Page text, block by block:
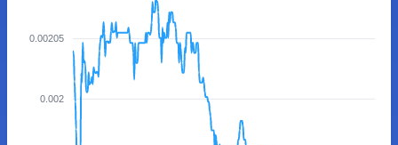
0.00205
0.002